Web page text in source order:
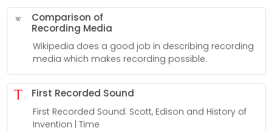
Comparison of
Recording Media
Wikipedia does a good job in describing recording
media which makes recording possible.
First Recorded Sound
First Recorded Sound: Scott, Edison and History of
Invention | Time